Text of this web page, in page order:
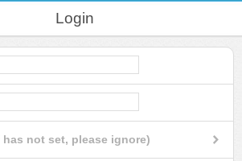
Login
not set, please ignore)